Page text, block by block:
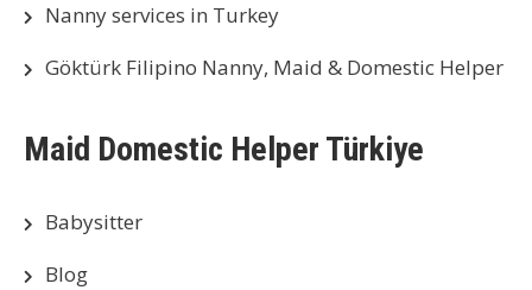
Nanny services in Turkey
Göktürk Filipino Nanny, Maid & Domestic Helper
Maid Domestic Helper Türkiye
Babysitter
Blog